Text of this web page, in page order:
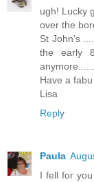
ugh! Lucky
over the
St John's
the early
Have a
Lisa
Reply
Paula
I fell for